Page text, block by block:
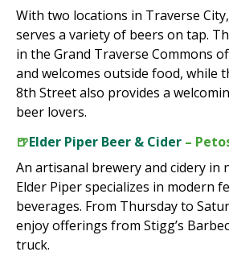
With two locations in Traverse
serves a variety of beers on tap.
in the Grand Traverse Commons
and welcomes outside food, while
8th Street also provides a
beer lovers.
🍺Elder Piper Beer & Cider –
An artisanal brewery and cidery in
Elder Piper specializes in modern
beverages. From Thursday to
enjoy offerings from Stigg’s
truck.